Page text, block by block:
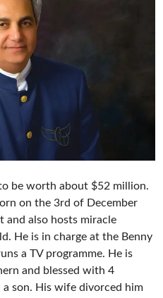
be worth about $52 million.
on the 3rd of December
and also hosts miracle
He is in charge at the Benny
a TV programme. He is
and blessed with 4
son. His wife divorced him